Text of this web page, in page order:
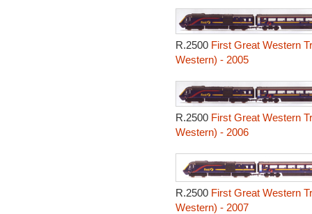
R.2500 First Great Western
Western) - 2005
R.2500 First Great Western
Western) - 2006
R.2500 First Great Western
Western) - 2007